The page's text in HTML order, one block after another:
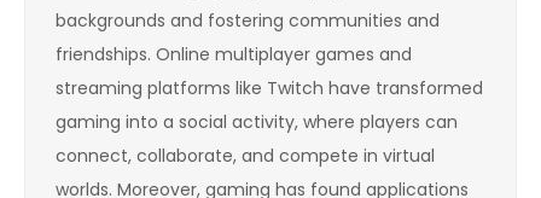
backgrounds and fostering communities and
friendships. Online multiplayer games and
streaming platforms like Twitch have transformed
gaming into a social activity, where players can
connect, collaborate, and compete in virtual
worlds. Moreover, gaming has found applications